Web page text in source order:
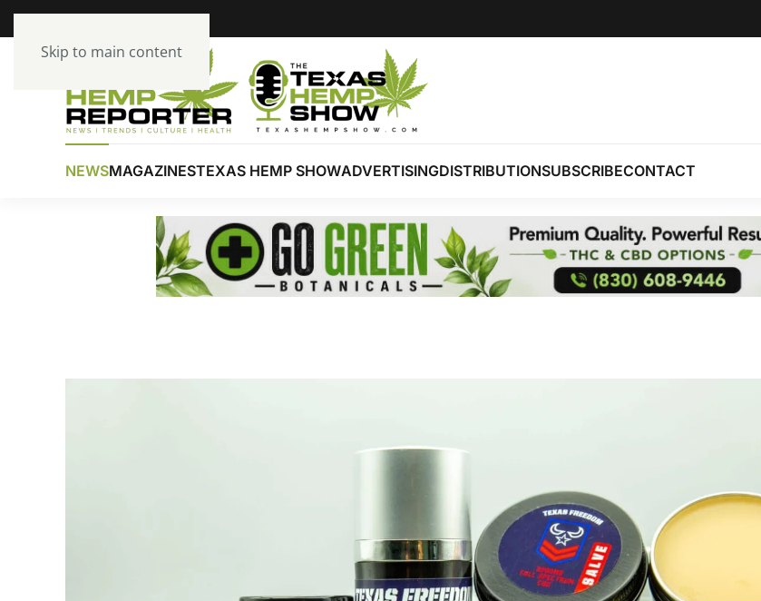
Skip to main content
NEWSMAGAZINESTEXAS HEMP SHOWADVERTISINGDISTRIBUTIONSUBSCRIBECONTACT